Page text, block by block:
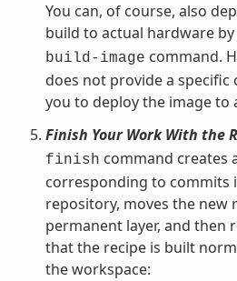
You can, of course, also
build to actual hardware
build-image command.
does not provide a
you to deploy the image to
Finish Your Work With the
finish command creates
corresponding to commits
repository, moves the new
permanent layer, and then
that the recipe is built
the workspace: